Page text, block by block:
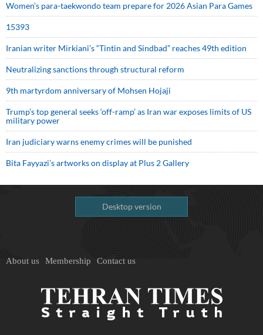
Women’s para-taekwondo team prepare for 2026 Asian Para Games
15393
Iranian writer Mirkiani’s “Tintin and Sindbad” reaches 49th edition
Neutralizing sanctions through structural reform
9th martyrdom anniversary of Mohsen Hojaji
Trump’s top general seeks ‘off-ramp’ as Iran war exposes limits of US
military power
Iran judiciary warns enemy crimes will be punished
Bita Fayyazi’s artworks on display at Plus 2 Gallery
Desktop version
About us Membership Contact us